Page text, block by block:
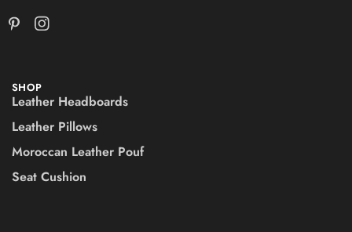
SHOP
Leather Headboards
Leather Pillows
Moroccan Leather Pouf
Seat Cushion